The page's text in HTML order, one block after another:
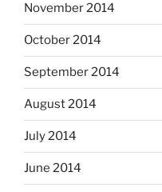
November 2014
October 2014
September 2014
August 2014
July 2014
June 2014